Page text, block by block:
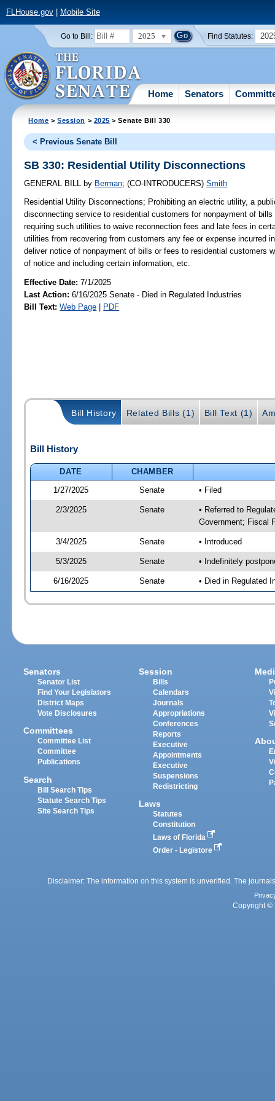
FLHouse.gov| Mobile Site
Go to Bill: 2025 Find Statutes:
Home Senators
Home >Session > 2025 > Senate Bill 330
< Previous Senate Bill
SB 330: Residential Utility Disconnections
GENERAL BILL by Berman;(CO-INTRODUCERS)Smith
Residential Utility Disconnections; Prohibiting an electric utility, a
disconnecting service to residential customers for nonpayment of
requiring such utilities to waive reconnection fees and late fees in
utilities from recovering from customers any fee or expense incurred
deliver notice of nonpayment of bills or fees to residential customers
of notice and including certain information, etc.
Effective Date:7/1/2025
Last Action: 6/16/2025 Senate - Died in Regulated Industries
Bill Text: Web Page | PDF
Bill History Related Bills (1) Bill Text (1)
Bill History
DATE
CHAMBER
1/27/2025
Senate • Filed
2/3/2025 Senate
• Referred to
Government; Fiscal
3/4/2025 Senate • Introduced
5/3/2025 Senate • Indefinitely
6/16/2025 Senate • Died in Regulated
Senators
Senator List
Find Your Legislators
District Maps
Vote Disclosures
Committees
Committee List
Committee
Publications
Search
Bill Search Tips
Statute Search Tips
Site Search Tips
Session
Bills
Calendars
Journals
Appropriations
Conferences
Reports
Executive
Appointments
Executive
Suspensions
Redistricting
Laws
Statutes
Constitution
Laws of Florida
Order - Legistore
Disclaimer: The information on this system is unverified. The
Copyright ©